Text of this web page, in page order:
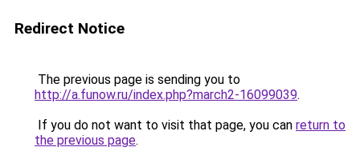
Redirect Notice
The previous page is sending you to
http://a.funow.ru/index.php?march2-16099039.
If you do not want to visit that page, you can return to
the previous page.